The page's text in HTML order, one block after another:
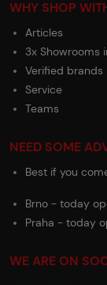
WHY SHOP
Articles
3x Showrooms
Verified brands
Service
Teams
NEED SOME
Best if you
Brno - today
Praha - today
WE ARE ON